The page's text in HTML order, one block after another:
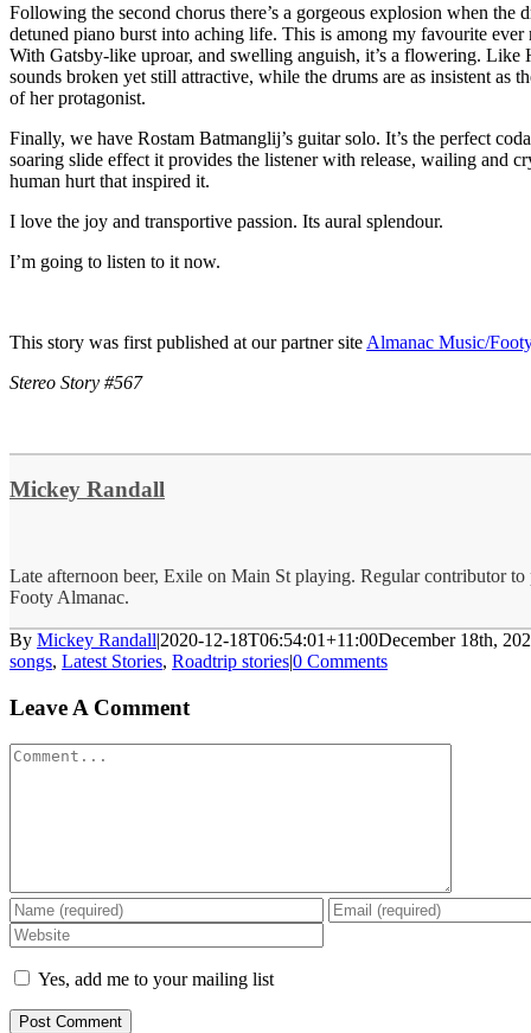
Following the second chorus there’s a gorgeous explosion when the
detuned piano burst into aching life. This is among my favourite ever
With Gatsby-like uproar, and swelling anguish, it’s a flowering. Like
sounds broken yet still attractive, while the drums are as insistent as
of her protagonist.
Finally, we have Rostam Batmanglij’s guitar solo. It’s the perfect
soaring slide effect it provides the listener with release, wailing and
human hurt that inspired it.
I love the joy and transportive passion. Its aural splendour.
I’m going to listen to it now.
This story was first published at our partner site Almanac Music/
Stereo Story #567
Mickey Randall
Late afternoon beer, Exile on Main St playing. Regular contributor to
Footy Almanac.
By Mickey Randall|2020-12-18T06:54:01+11:00December 18th,
songs, Latest Stories, Roadtrip stories|0 Comments
Leave A Comment
Comment
Yes, add me to your mailing list